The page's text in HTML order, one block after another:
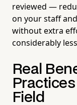
reviewed —
on your staff
without extra
considerably
Real
Field